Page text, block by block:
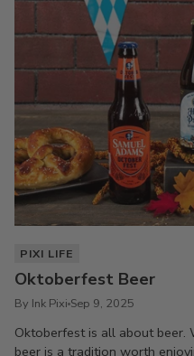
PIXI LIFE
Oktoberfest Beer
By Ink Pixi Sep 9, 2025
Oktoberfest is all about beer.
beer is a tradition worth